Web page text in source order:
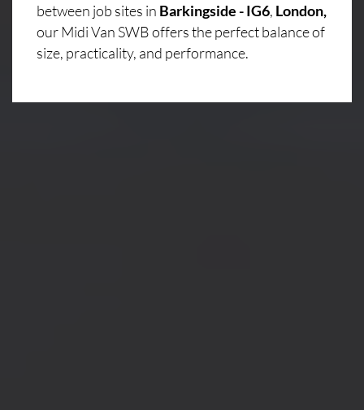
between job sites in Barkingside - IG6, London,
our Midi Van SWB offers the perfect balance of
size, practicality, and performance.